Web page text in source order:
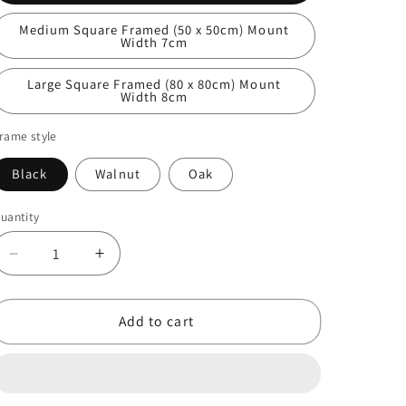
Medium Square Framed (50 x 50cm) Mount
Width 7cm
Large Square Framed (80 x 80cm) Mount
Width 8cm
style
Black Walnut Oak
Decrease
quantity
for
Tit
Increase
quantity
for
Great
Tit
Add to cart